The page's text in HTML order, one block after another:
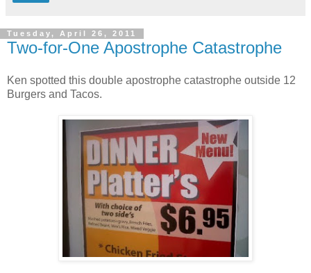
Tuesday, April 26, 2011
Two-for-One Apostrophe Catastrophe
Ken spotted this double apostrophe catastrophe outside 12
Burgers and Tacos.